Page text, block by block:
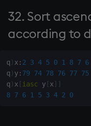
142. Number of
combinations of n
taken k at a time
143. Indexes of distinct
items
32. Sort
according to
q ) x : 2 3 4 5 0 1 8 7 6
q ) y: 79 74 78 76 77 75
q ) x [ iasc y[x ] ]
8 7 6 1 5 3 4 2 0